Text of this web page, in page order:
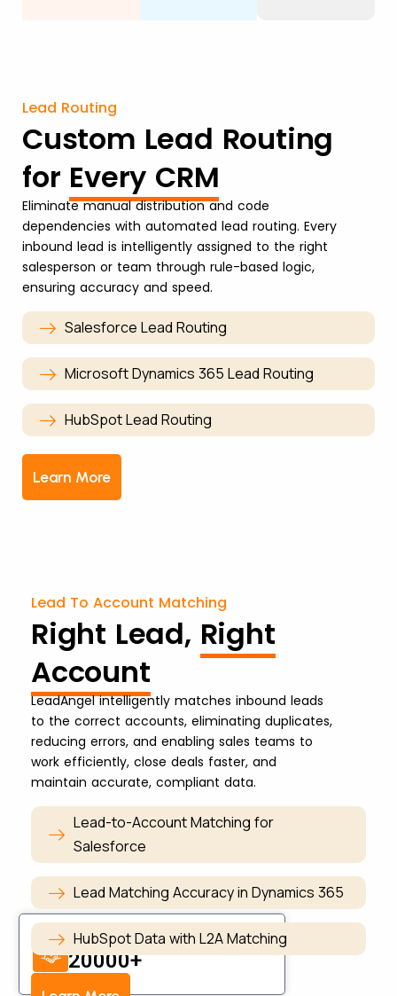
Lead Routing
Custom Lead Routing
for Every CRM
Eliminate manual distribution and code
dependencies with automated lead routing. Every
inbound lead is intelligently assigned to the right
salesperson or team through rule-based logic,
ensuring accuracy and speed.
Salesforce Lead Routing
Microsoft Dynamics 365 Lead Routing
HubSpot Lead Routing
Learn More
Account Matched Daily
20000+
Lead To Account Matching
Right Lead, Right
Account
LeadAngel intelligently matches inbound leads
to the correct accounts, eliminating duplicates,
reducing errors, and enabling sales teams to
work efficiently, close deals faster, and
maintain accurate, compliant data.
Lead-to-Account Matching for
Salesforce
Lead Matching Accuracy in Dynamics 365
HubSpot Data with L2A Matching